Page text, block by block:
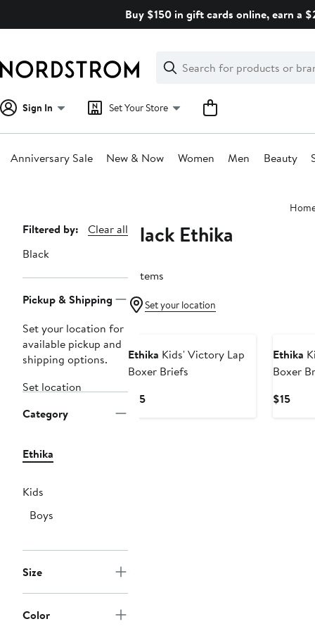
Buy $150 in gift cards online, earn a
Search
Clear
Clear
Search
Sign In Set Your Store
Anniversary Sale New & Now Women Men Beauty
Page
Navigation
Filtered by:
Clear all
Black
Pickup & Shipping
Set your location for
available pickup and
shipping options.
Set location
Category
Ethika
Kids
Boys
Size
Color
Black Ethika
3 items
Set your location
Ethika Kids' Victory Lap
Boxer Briefs
$15Current
Ethika
Boxer
$15